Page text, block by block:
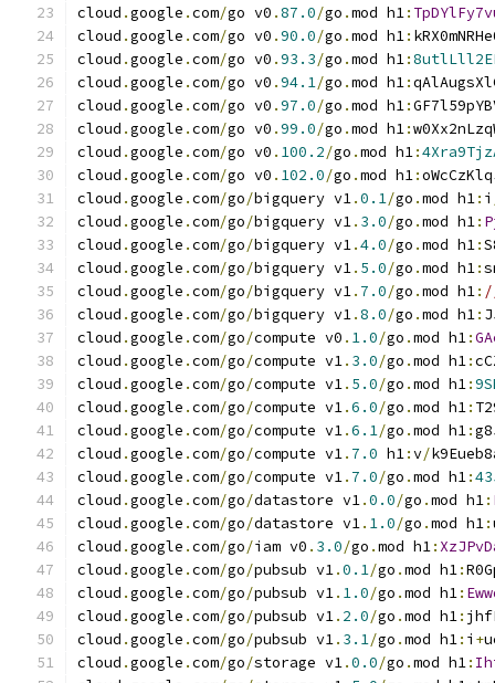
cloud .google .com/go v0 .87.0/go .mod h1:
cloud .google .com/go v0 .90.0/go .mod h1:
cloud .google .com/go v0 .93.3/go .mod h1:
cloud .google .com/go v0 .94.1/go .mod h1:
cloud .google .com/go v0 .97.0/go .mod h1:
cloud .google .com/go v0 .99.0/go .mod h1:
cloud .google .com/go v0 . 100.2/go .mod h1:
cloud .google .com/go v0 . 102.0/go .mod h1:
cloud .google .com/go/bigquery v1.0.1/go .mod h1: i
cloud .google .com/go/bigquery v1. 3.0/go .mod h1:
cloud .google .com/go/bigquery v1.4.0/go .mod h1:
cloud .google .com/go/bigquery v1. 5.0/go .mod h1:
cloud .google .com/go/bigquery v1. 7.0/go .mod h1:
cloud .google .com/go/bigquery v1.8.0/go .mod h1:
cloud .google .com/go/compute v0 . 1.0/go .mod h1:
cloud .google .com/go/compute v1. 3.0/go .mod h1:
cloud .google .com/go/compute v1. 5.0/go .mod h1:
cloud .google .com/go/compute v1.6.0/go .mod h1:
cloud .google .com/go/compute v1.6.1/go .mod h1:
cloud .google .com/go/compute v1. 7.0 h1:v/
cloud .google .com/go/compute v1. 7.0/go .mod h1:
cloud .google .com/go/datastore v1.0.0/go .mod h1:
cloud .google .com/go/datastore v1. 1.0/go .mod h1:
cloud .google .com/go/iam v0 . 3.0/go .mod h1:
cloud .google .com/go/pubsub v1.0.1/go .mod h1:
cloud .google .com/go/pubsub v1. 1.0/go .mod h1:
cloud .google .com/go/pubsub v1. 2.0/go .mod h1:
cloud .google .com/go/pubsub v1. 3.1/go .mod h1: i +
cloud .google .com/go/storage v1.0.0/go .mod h1: